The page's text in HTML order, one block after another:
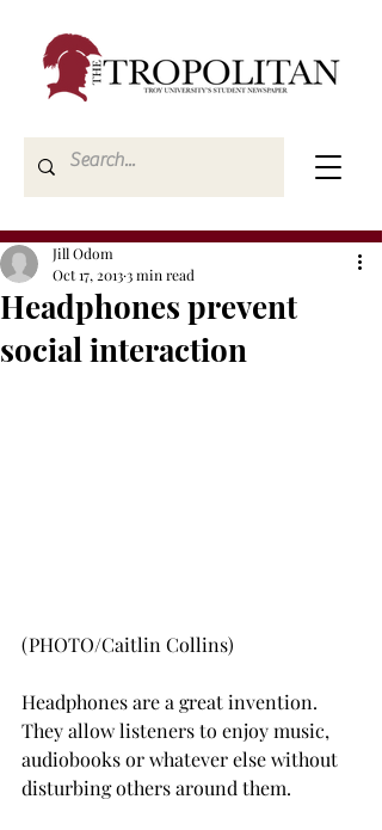
Headphones prevent
social interaction
Jill Odom
Oct 17, 20133 min read
(PHOTO/Caitlin Collins)
Headphones are a great invention.
They allow listeners to enjoy music,
audiobooks or whatever else without
disturbing others around them.